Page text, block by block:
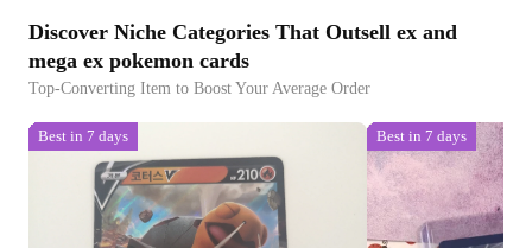
Discover Niche Categories That Outsell ex and
mega ex pokemon cards
Top-Converting Item to Boost Your Average Order
Best in 7 days Best in 7 days